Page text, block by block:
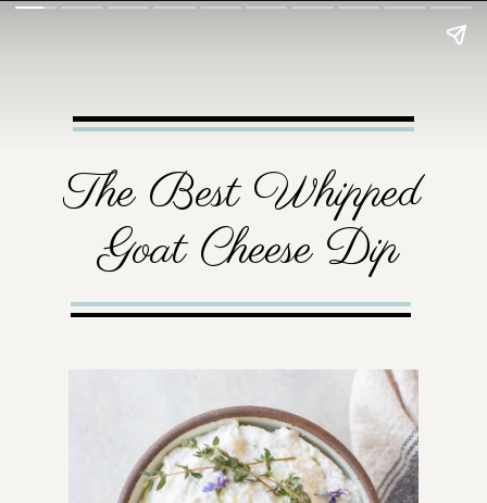
The Best Whipped
Goat Cheese Dip